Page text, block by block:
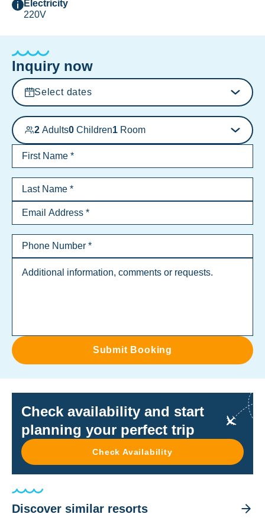
Electricity
220V
Inquiry now
Select dates
2 Adults0 Children1 Room
Submit Booking
Check availability and start
planning your perfect trip
Check Availability
Discover similar resorts